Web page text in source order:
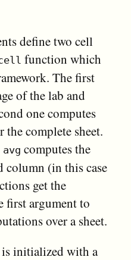
define two cell
function which
The first
of the lab and
one computes
the complete sheet.
avg computes the
column (in this case
get the
first argument to
over a sheet.
is initialized with a